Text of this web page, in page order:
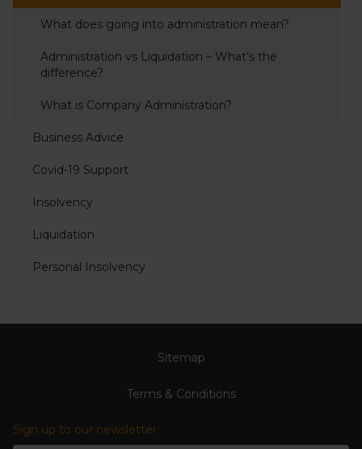
What does going into administration mean?
Administration vs Liquidation – What’s the
difference?
What is Company Administration?
Business Advice
Covid-19 Support
Insolvency
Liquidation
Personal Insolvency
Sitemap
Terms & Conditions
Sign up to our newsletter